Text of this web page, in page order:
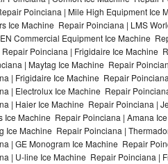
Poinciana | Mile High Equipment
Ice Machine Repair Poinciana | LMS
Commercial Equipment Ice Machine
Poinciana | Frigidaire Ice Machine
| Maytag Ice Machine Repair
| Frigidaire Ice Machine Repair
| Electrolux Ice Machine Repair
| Haier Ice Machine Repair Poinciana |
Ice Machine Repair Poinciana | Amana
Ice Machine Repair Poinciana |
| GE Monogram Ice Machine Repair
| U-line Ice Machine Repair Poinciana |